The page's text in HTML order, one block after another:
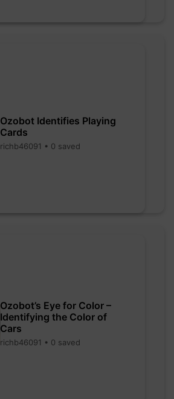
Ozobot Identifies Playing
Cards
richb46091 • 0 saved
Ozobot’s Eye for Color –
Identifying the Color of
Cars
richb46091 • 0 saved